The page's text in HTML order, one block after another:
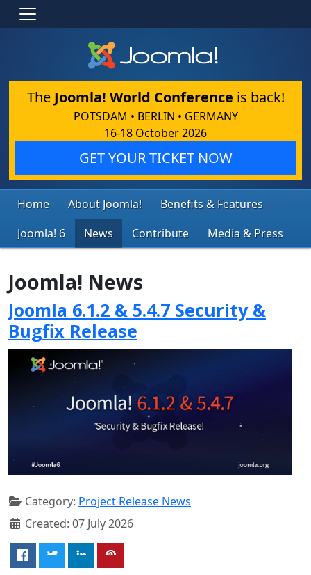
The Joomla! World Conference is back!
POTSDAM • BERLIN • GERMANY
16-18 October 2026
GET YOUR TICKET NOW
Home About Joomla!
Benefits & Features
Joomla! 6
News Contribute Media & Press
Joomla! News
Joomla 6.1.2 & 5.4.7 Security &
Bugfix Release
Category: Project Release News
Created: 07 July 2026